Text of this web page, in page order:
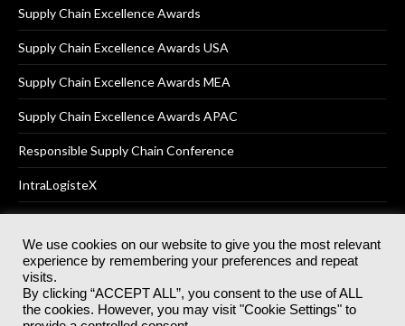
Supply Chain Excellence Awards
Supply Chain Excellence Awards USA
Supply Chain Excellence Awards MEA
Supply Chain Excellence Awards APAC
Responsible Supply Chain Conference
IntraLogisteX
© 2025Akabo Media LtdRegistered No 07766641 England | All
rights reserved.
Registered Office: Akabo Media, GG.007, Metal Box Factory, 30
Great Guildford St, SE1 0HS
We use cookies on our website to give you the most relevant
experience by remembering your preferences and repeat
visits.
By clicking “ACCEPT ALL”, you consent to the use of ALL
the cookies. However, you may visit "Cookie Settings" to